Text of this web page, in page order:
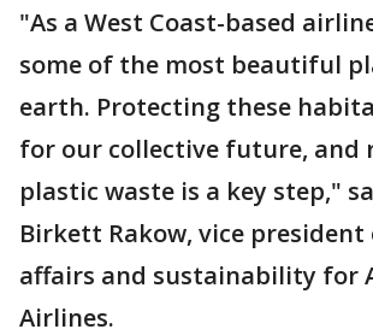
"As a West Coast-based
some of the most beautiful
earth. Protecting these
for our collective future, and
plastic waste is a key step,"
Birkett Rakow, vice
affairs and sustainability for
Airlines.